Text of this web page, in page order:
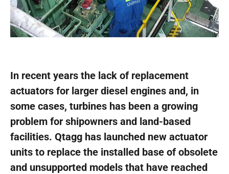
In recent years the lack of replacement
actuators for larger diesel engines and, in
some cases, turbines has been a growing
problem for shipowners and land-based
facilities. Qtagg has launched new actuator
units to replace the installed base of obsolete
and unsupported models that have reached